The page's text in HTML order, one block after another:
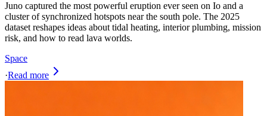
Juno captured the most powerful eruption ever seen on Io and a
cluster of synchronized hotspots near the south pole. The 2025
dataset reshapes ideas about tidal heating, interior plumbing, mission
risk, and how to read lava worlds.
Space
·Read more